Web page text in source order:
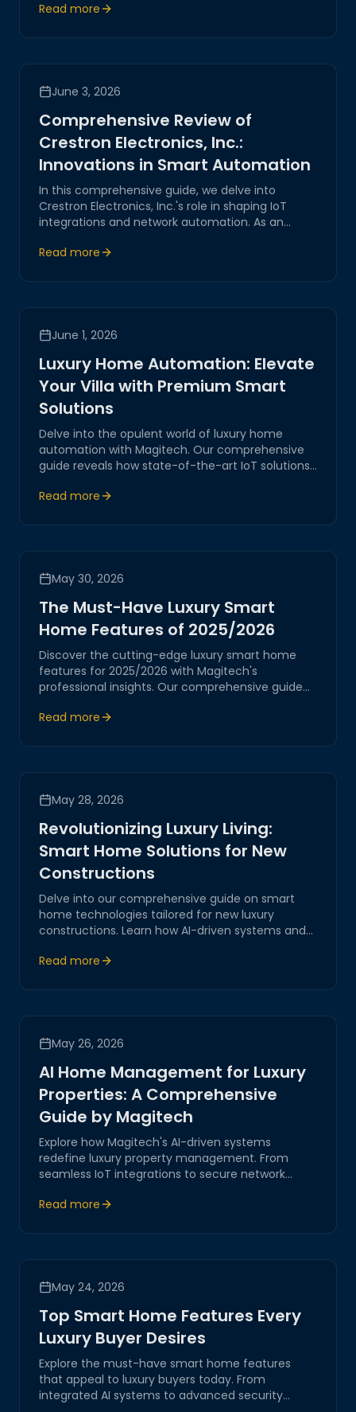
ensuring reliability and security.
Read more
June 3, 2026
Comprehensive Review of
Crestron Electronics, Inc.:
Innovations in Smart Automation
In this comprehensive guide, we delve into
Crestron Electronics, Inc.'s role in shaping IoT
integrations and network automation. As an
edge systems, offering reliable and secure
Read more
June 1, 2026
Luxury Home Automation: Elevate
Your Villa with Premium Smart
Solutions
Delve into the opulent world of luxury home
automation with Magitech. Our comprehensive
guide reveals how state-of-the-art IoT solutions
unmatched comfort, security, and sophistication.
Read more
May 30, 2026
The Must-Have Luxury Smart
Home Features of 2025/2026
Discover the cutting-edge luxury smart home
features for 2025/2026 with Magitech's
professional insights. Our comprehensive guide
systems, IoT integrations, and smart living
Read more
May 28, 2026
Revolutionizing Luxury Living:
Smart Home Solutions for New
Constructions
Delve into our comprehensive guide on smart
home technologies tailored for new luxury
constructions. Learn how AI-driven systems and
offering unprecedented levels of comfort,
Read more
May 26, 2026
AI Home Management for Luxury
Properties: A Comprehensive
Guide by Magitech
Explore how Magitech's AI-driven systems
redefine luxury property management. From
seamless IoT integrations to secure network
innovative handling of sophisticated estates.
Read more
May 24, 2026
Top Smart Home Features Every
Luxury Buyer Desires
Explore the must-have smart home features
that appeal to luxury buyers today. From
integrated AI systems to advanced security